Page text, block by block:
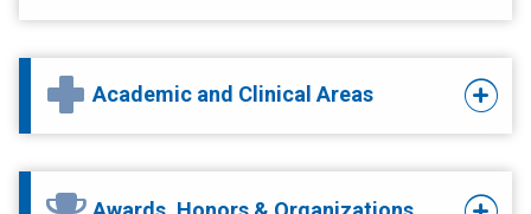
Academic and Clinical Areas